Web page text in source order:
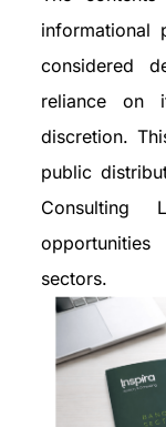
informational
considered
reliance on
discretion.
public
Consulting
opportunities
sectors.